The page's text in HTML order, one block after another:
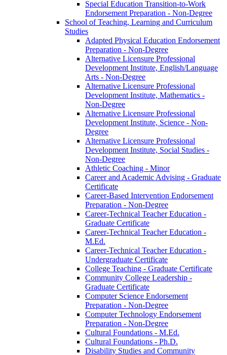
Special Education Transition-​to-​Work
Endorsement Preparation -​ Non-​Degree
School of Teaching, Learning and Curriculum
Studies
Adapted Physical Education Endorsement
Preparation -​ Non-​Degree
Alternative Licensure Professional
Development Institute, English/​Language
Arts -​ Non-​Degree
Alternative Licensure Professional
Development Institute, Mathematics -​
Non-​Degree
Alternative Licensure Professional
Development Institute, Science -​ Non-​
Degree
Alternative Licensure Professional
Development Institute, Social Studies -​
Non-​Degree
Athletic Coaching -​ Minor
Career and Academic Advising -​ Graduate
Certificate
Career-​Based Intervention Endorsement
Preparation -​ Non-​Degree
Career-​Technical Teacher Education -​
Graduate Certificate
Career-​Technical Teacher Education -​
M.Ed.
Career-​Technical Teacher Education -​
Undergraduate Certificate
College Teaching -​ Graduate Certificate
Community College Leadership -​
Graduate Certificate
Computer Science Endorsement
Preparation -​ Non-​Degree
Computer Technology Endorsement
Preparation -​ Non-​Degree
Cultural Foundations -​ M.Ed.
Cultural Foundations -​ Ph.D.
Disability Studies and Community